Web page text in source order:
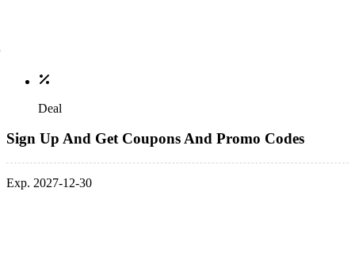
Deal
Sign Up And Get Coupons And Promo Codes
Exp. 2027-12-30